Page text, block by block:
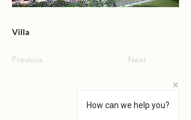
Villa
Previous Next
How can we help you?